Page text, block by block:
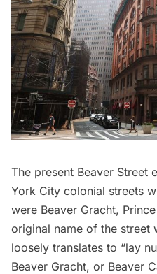
The present Beaver Street
York City colonial streets
were Beaver Gracht,
original name of the street
loosely translates to “lay
Beaver Gracht, or Beaver